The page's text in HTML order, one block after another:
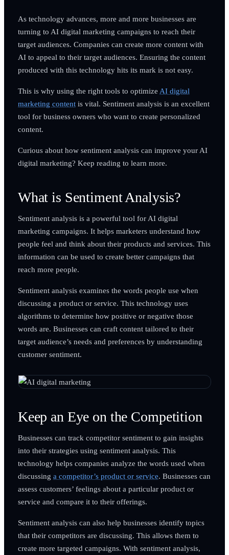
As technology advances, more and more businesses are
turning to AI digital marketing campaigns to reach their
target audiences. Companies can create more content with
AI to appeal to their target audiences. Ensuring the content
produced with this technology hits its mark is not easy.
This is why using the right tools to optimize AI digital
marketing contentis vital. Sentiment analysis is an excellent
tool for business owners who want to create personalized
content.
Curious about how sentiment analysis can improve your AI
digital marketing? Keep reading to learn more.
What is Sentiment Analysis?
Sentiment analysis is a powerful tool for AI digital
marketing campaigns. It helps marketers understand how
people feel and think about their products and services. This
information can be used to create better campaigns that
reach more people.
Sentiment analysis examines the words people use when
discussing a product or service. This technology uses
algorithms to determine how positive or negative those
words are. Businesses can craft content tailored to their
target audience’s needs and preferences by understanding
customer sentiment.
Keep an Eye on the Competition
Businesses can track competitor sentiment to gain insights
into their strategies using sentiment analysis. This
technology helps companies analyze the words used when
discussing a competitor’s product or service. Businesses can
assess customers’ feelings about a particular product or
service and compare it to their offerings.
Sentiment analysis can also help businesses identify topics
that their competitors are discussing. This allows them to
create more targeted campaigns. With sentiment analysis,